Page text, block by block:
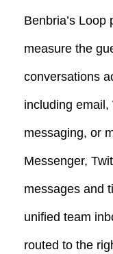
Benbria’s
measure the
conversations
including
messaging, or
Messenger,
messages and
unified team
routed to the